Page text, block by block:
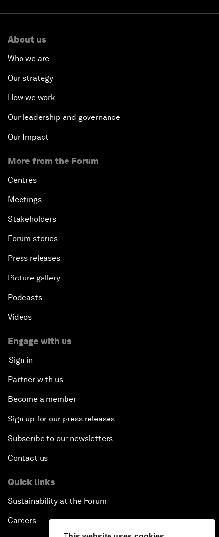
About us
Who we are
Our strategy
How we work
Our leadership and governance
Our Impact
More from the Forum
Centres
Meetings
Stakeholders
Forum stories
Press releases
Picture gallery
Podcasts
Videos
Engage with us
Sign in
Partner with us
Become a member
Sign up for our press releases
Subscribe to our newsletters
Contact us
Quick links
Sustainability at the Forum
Careers